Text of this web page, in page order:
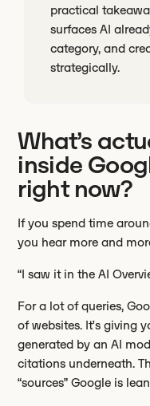
practical
surfaces AI
category, and
strategically.
What’s
inside
right now?
If you spend time
you hear more and
“I saw it in the AI
For a lot of queries,
of websites. It’s giving
generated by an AI
citations underneath.
“sources” Google is